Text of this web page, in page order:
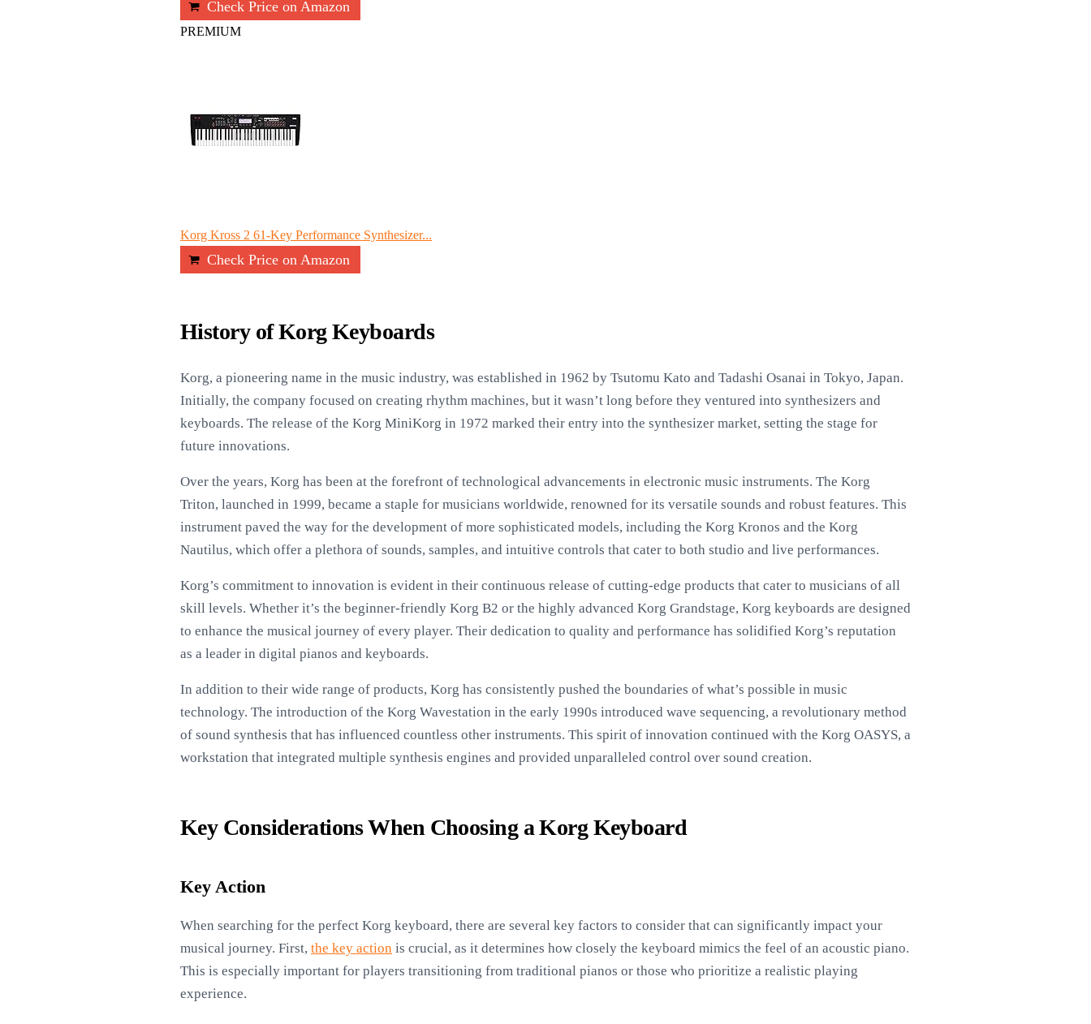
Check Price on Amazon
PREMIUM
Korg Kross 2 61-Key Performance Synthesizer...
Check Price on Amazon
History of Korg Keyboards
Korg, a pioneering name in the music industry, was established in 1962 by Tsutomu Kato and Tadashi Osanai in Tokyo, Japan.
Initially, the company focused on creating rhythm machines, but it wasn’t long before they ventured into synthesizers and
keyboards. The release of the Korg MiniKorg in 1972 marked their entry into the synthesizer market, setting the stage for
future innovations.
Over the years, Korg has been at the forefront of technological advancements in electronic music instruments. The Korg
Triton, launched in 1999, became a staple for musicians worldwide, renowned for its versatile sounds and robust features. This
instrument paved the way for the development of more sophisticated models, including the Korg Kronos and the Korg
Nautilus, which offer a plethora of sounds, samples, and intuitive controls that cater to both studio and live performances.
Korg’s commitment to innovation is evident in their continuous release of cutting-edge products that cater to musicians of all
skill levels. Whether it’s the beginner-friendly Korg B2 or the highly advanced Korg Grandstage, Korg keyboards are designed
to enhance the musical journey of every player. Their dedication to quality and performance has solidified Korg’s reputation
as a leader in digital pianos and keyboards.
In addition to their wide range of products, Korg has consistently pushed the boundaries of what’s possible in music
technology. The introduction of the Korg Wavestation in the early 1990s introduced wave sequencing, a revolutionary method
of sound synthesis that has influenced countless other instruments. This spirit of innovation continued with the Korg OASYS, a
workstation that integrated multiple synthesis engines and provided unparalleled control over sound creation.
Key Considerations When Choosing a Korg Keyboard
Key Action
When searching for the perfect Korg keyboard, there are several key factors to consider that can significantly impact your
musical journey. First, the key action is crucial, as it determines how closely the keyboard mimics the feel of an acoustic piano.
This is especially important for players transitioning from traditional pianos or those who prioritize a realistic playing
experience.